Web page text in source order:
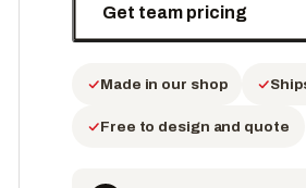
Get team pricing
Made in our shop
Free to design and quote